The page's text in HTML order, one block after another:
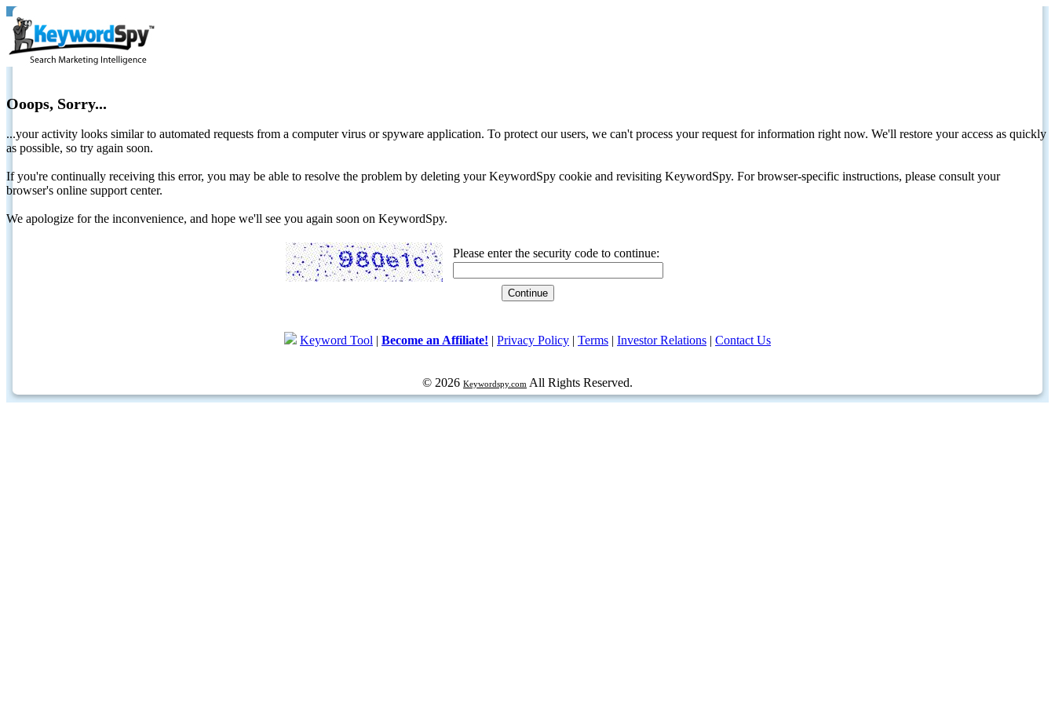
Ooops, Sorry...
...your activity looks similar to automated requests from a computer virus or spyware application. To protect our users, we can't process your request for information right now. We'll restore your access as quickly
as possible, so try again soon.
If you're continually receiving this error, you may be able to resolve the problem by deleting your KeywordSpy cookie and revisiting KeywordSpy. For browser-specific instructions, please consult your
browser's online support center.
We apologize for the inconvenience, and hope we'll see you again soon on KeywordSpy.
Please enter the security code to continue:
Keyword Tool | Become an Affiliate! | Privacy Policy | Terms | Investor Relations | Contact Us
© 2026 Keywordspy.com All Rights Reserved.